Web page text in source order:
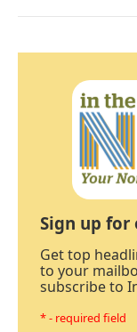
Sign up
Get top
to your
subscribe to
* - required field